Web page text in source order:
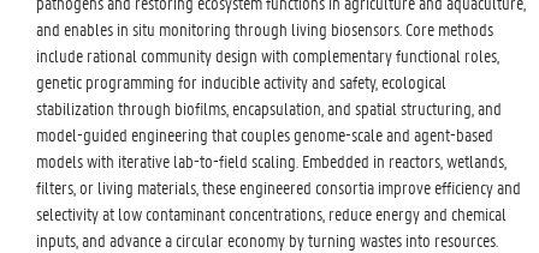
and enables in situ monitoring through living biosensors. Core methods
include rational community design with complementary functional roles,
genetic programming for inducible activity and safety, ecological
stabilization through biofilms, encapsulation, and spatial structuring, and
model-guided engineering that couples genome-scale and agent-based
models with iterative lab-to-field scaling. Embedded in reactors, wetlands,
filters, or living materials, these engineered consortia improve efficiency and
selectivity at low contaminant concentrations, reduce energy and chemical
inputs, and advance a circular economy by turning wastes into resources.